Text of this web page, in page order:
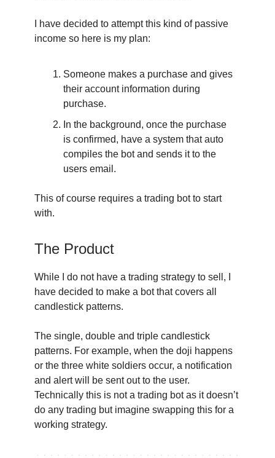
I have decided to attempt this kind of passive
income so here is my plan:
Someone makes a purchase and gives
their account information during
purchase.
In the background, once the purchase
is confirmed, have a system that auto
compiles the bot and sends it to the
users email.
This of course requires a trading bot to start
with.
The Product
While I do not have a trading strategy to sell, I
have decided to make a bot that covers all
candlestick patterns.
The single, double and triple candlestick
patterns. For example, when the doji happens
or the three white soldiers occur, a notification
and alert will be sent out to the user.
Technically this is not a trading bot as it doesn’t
do any trading but imagine swapping this for a
working strategy.